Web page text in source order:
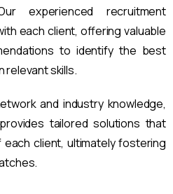
experienced recruitment
each client, offering valuable
to identify the best
relevant skills.
and industry knowledge,
tailored solutions that
client, ultimately fostering